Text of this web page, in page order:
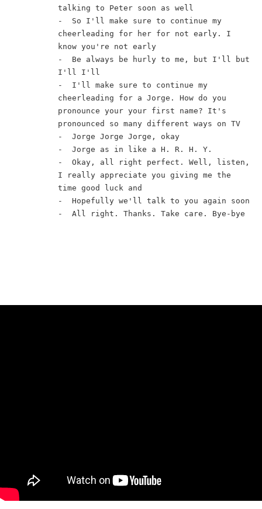
talking to Peter soon as well
-  So I'll make sure to continue my
cheerleading for her for not early. I
know you're not early
-  Be always be hurly to me, but I'll but
I'll I'll
-  I'll make sure to continue my
cheerleading for a Jorge. How do you
pronounce your your first name? It's
pronounced so many different ways on TV
-  Jorge Jorge Jorge, okay
-  Jorge as in like a H. R. H. Y.
-  Okay, all right perfect. Well, listen,
I really appreciate you giving me the
time good luck and
-  Hopefully we'll talk to you again soon
-  All right. Thanks. Take care. Bye-bye